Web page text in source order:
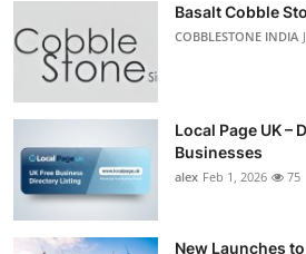
Advertise with US
Finance
Tech
Basalt Cobble
COBBLESTONE INDIA
Local Page UK –
Businesses
alex Feb 1, 2026 75
New Launches